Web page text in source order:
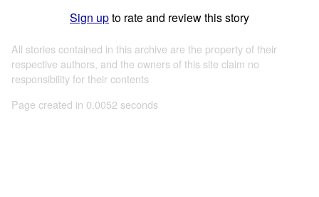
Sign upto rate and review this story
All stories contained in this archive are the property of their
respective authors, and the owners of this site claim no
responsibility for their contents
Page created in 0.0052 seconds